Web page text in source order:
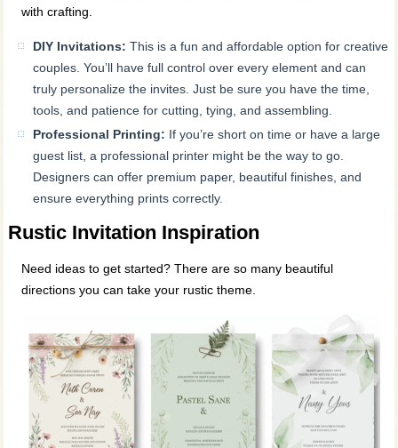
with crafting.
DIY Invitations: This is a fun and affordable option for creative
couples. You’ll have full control over every element and can
truly personalize the invites. Just be sure you have the time,
tools, and patience for cutting, tying, and assembling.
Professional Printing: If you’re short on time or have a large
guest list, a professional printer might be the way to go.
Designers can offer premium paper, beautiful finishes, and
ensure everything prints correctly.
Rustic Invitation Inspiration
Need ideas to get started? There are so many beautiful
directions you can take your rustic theme.